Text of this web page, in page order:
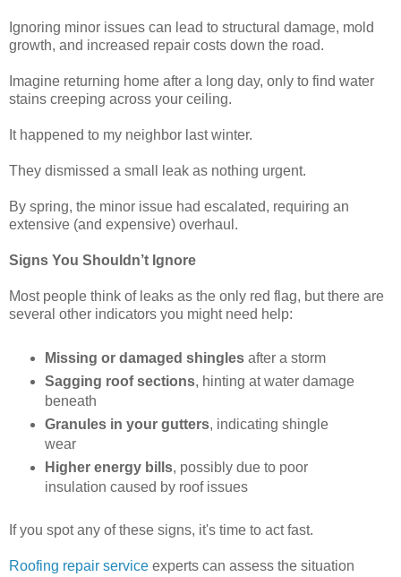
Ignoring minor issues can lead to structural damage, mold
growth, and increased repair costs down the road.
Imagine returning home after a long day, only to find water
stains creeping across your ceiling.
It happened to my neighbor last winter.
They dismissed a small leak as nothing urgent.
By spring, the minor issue had escalated, requiring an
extensive (and expensive) overhaul.
Signs You Shouldn’t Ignore
Most people think of leaks as the only red flag, but there are
several other indicators you might need help:
Missing or damaged shinglesafter a storm
Sagging roof sections, hinting at water damage
beneath
Granules in your gutters, indicating shingle
wear
Higher energy bills, possibly due to poor
insulation caused by roof issues
If you spot any of these signs, it's time to act fast.
Roofing repair service experts can assess the situation